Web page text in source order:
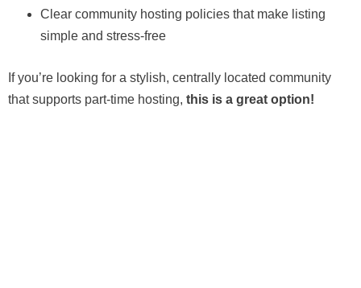
Clear community hosting policies that make listing
simple and stress-free
If you’re looking for a stylish, centrally located community
that supports part-time hosting, this is a great option!